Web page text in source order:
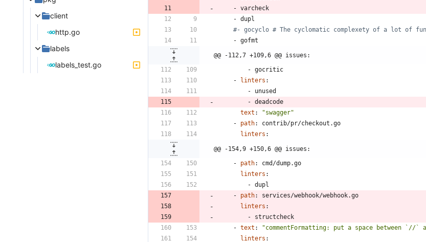
client
http.go
labels
labels_test.go
- varcheck
- dupl
#- gocyclo # The cyclomatic complexety of a lot of
- gofmt
@@ -112,7 +109,6 @@ issues:
- gocritic
-
linters :
- unused
- deadcode
text :
"swagger"
- path:
contrib/pr/checkout.go
linters :
@@ -154,9 +150,6 @@ issues:
- path:
cmd/dump.go
linters :
- dupl
- path:
services/webhook/webhook.go
linters :
- structcheck
- text :
"commentFormatting: put a space between `//`
linters :